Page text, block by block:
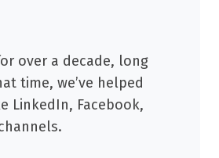
over a decade, long
time, we’ve helped
LinkedIn, Facebook,